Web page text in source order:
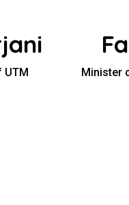
UTM Minister